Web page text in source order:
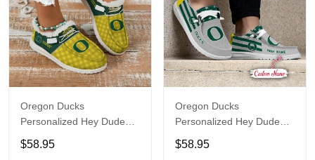
Oregon Ducks
Personalized Hey Dude
Sports Shoes Custom
Name Design Perfect Gift
$58.95
Oregon Ducks
Personalized Hey Dude
Sports Shoes Custom
Name Design Perfect Gift
$58.95